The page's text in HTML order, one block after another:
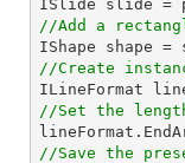
//Add a
IShape shape =
//Create
//Set the
//Save the